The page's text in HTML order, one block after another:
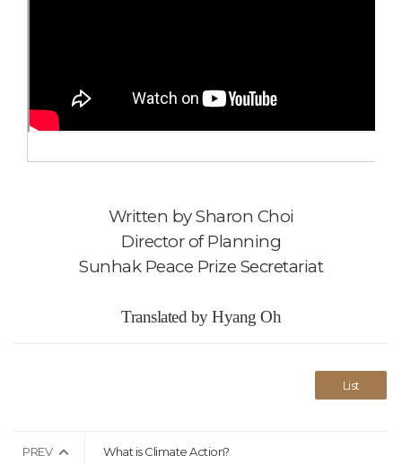
Written bySharon Choi
Director of Planning
Sunhak Peace Prize Secretariat
Translated by Hyang Oh
List
PREV What is Climate Action?